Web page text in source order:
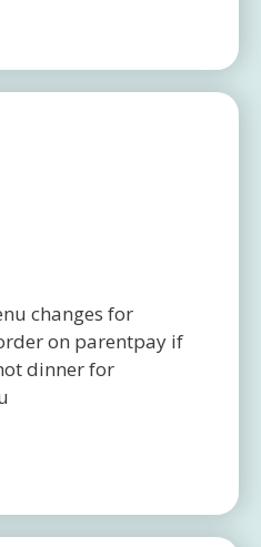
changes for
on parentpay if
dinner for